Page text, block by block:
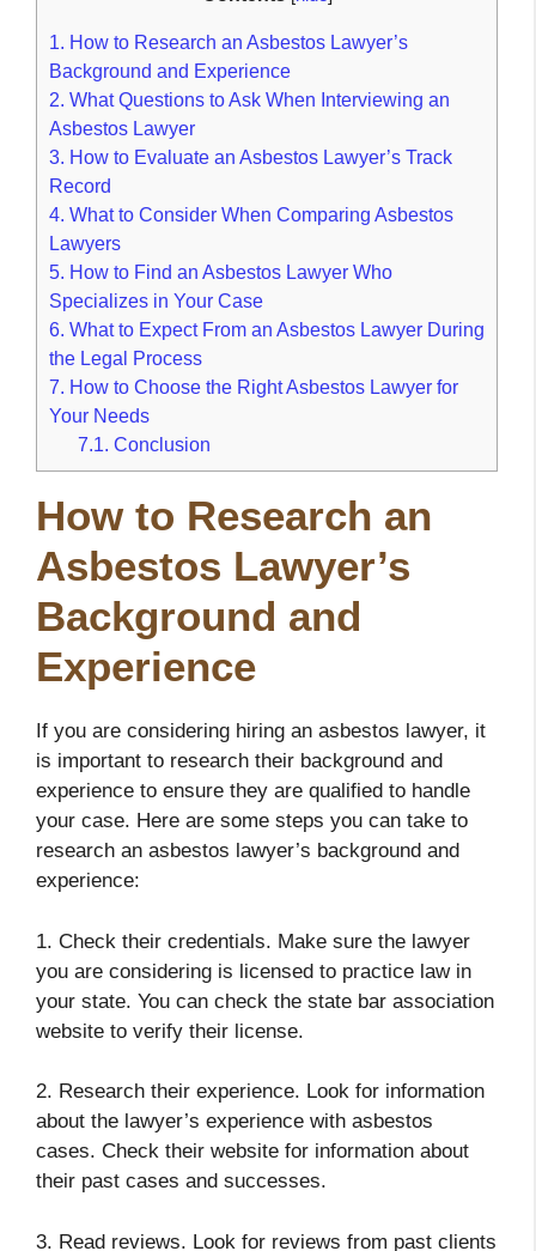
1. How to Research an Asbestos Lawyer’s
Background and Experience
2. What Questions to Ask When Interviewing an
Asbestos Lawyer
3. How to Evaluate an Asbestos Lawyer’s Track
Record
4. What to Consider When Comparing Asbestos
Lawyers
5. How to Find an Asbestos Lawyer Who
Specializes in Your Case
6. What to Expect From an Asbestos Lawyer During
the Legal Process
7. How to Choose the Right Asbestos Lawyer for
Your Needs
7.1. Conclusion
How to Research an
Asbestos Lawyer’s
Background and
Experience
If you are considering hiring an asbestos lawyer, it
is important to research their background and
experience to ensure they are qualified to handle
your case. Here are some steps you can take to
research an asbestos lawyer’s background and
experience:
1. Check their credentials. Make sure the lawyer
you are considering is licensed to practice law in
your state. You can check the state bar association
website to verify their license.
2. Research their experience. Look for information
about the lawyer’s experience with asbestos
cases. Check their website for information about
their past cases and successes.
3. Read reviews. Look for reviews from past clients